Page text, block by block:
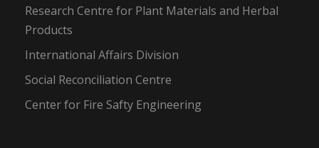
Research Centre for Plant Materials and Herbal
Products
International Affairs Division
Social Reconciliation Centre
Center for Fire Safty Engineering